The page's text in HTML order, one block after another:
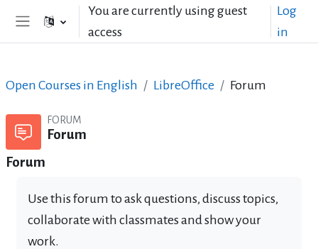
Skip to main contentYou are currently using guest
access
Log
in
Open Courses in English LibreOffice Forum
FORUM
Forum
Forum
Use this forum to ask questions, discuss topics,
collaborate with classmates and show your
work.